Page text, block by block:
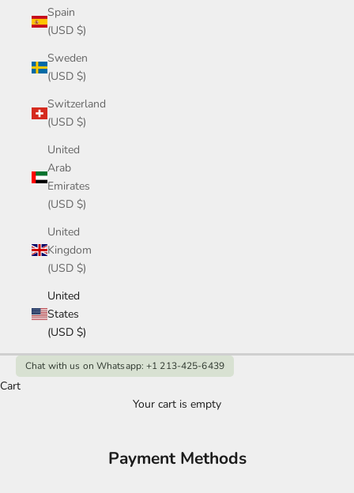
Spain
(USD $)
Sweden
(USD $)
Switzerland
(USD $)
United
Arab
Emirates
(USD $)
United
Kingdom
(USD $)
United
States
(USD $)
Chat with us on Whatsapp: +1 213-425-6439
Cart
Your cart is empty
Payment Methods